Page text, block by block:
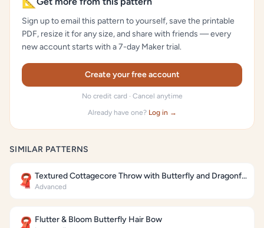
Sign up to email this pattern to yourself, save the printable
PDF, resize it for any size, and share with friends — every
new account starts with a 7-day Maker trial.
Create your free account
No credit card · Cancel anytime
Already have one? Log in →
SIMILAR PATTERNS
🧣 Textured Cottagecore Throw with Butterfly and Dragonfly Motifs
Advanced
🧣 Flutter & Bloom Butterfly Hair Bow